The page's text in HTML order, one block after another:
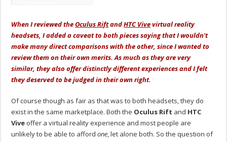
When I reviewed theOculus RiftandHTC Vivevirtual reality
headsets, I added a caveat to both pieces saying that I wouldn't
make many direct comparisons with the other, since I wanted to
review them on their own merits. As much as they are very
similar, they also offer distinctly different experiences and I felt
they deserved to be judged in their own right.
Of course though as fair as that was to both headsets, they do
exist in the same marketplace. Both the Oculus Rift and HTC
Vive offer a virtual reality experience and most people are
unlikely to be able to affordone, let alone both. So the question of